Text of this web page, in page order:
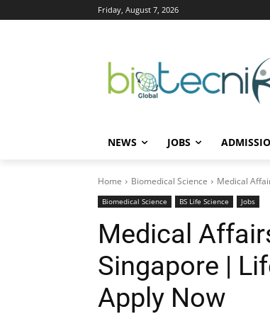
Friday, August 7, 2026
NEWS JOBS
Home Biomedical Science Medical
Biomedical Science BS Life Science Jobs
Medical
Singapore |
Apply Now